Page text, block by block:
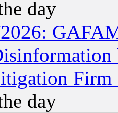
day
day